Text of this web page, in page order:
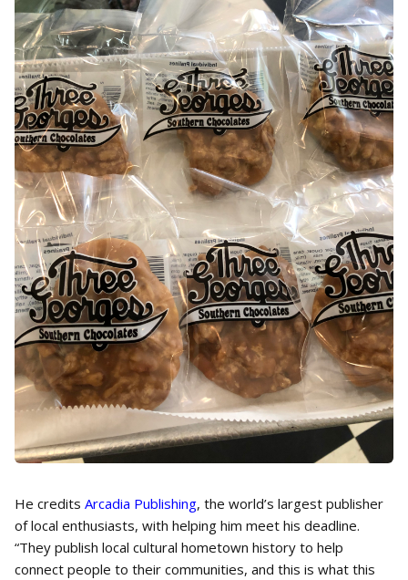
He credits Arcadia Publishing, the world’s largest publisher
of local enthusiasts, with helping him meet his deadline.
“They publish local cultural hometown history to help
connect people to their communities, and this is what this